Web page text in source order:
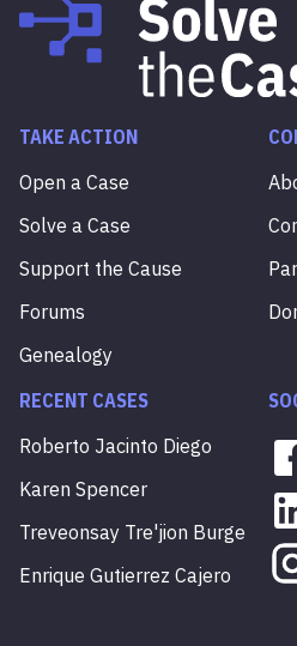
TAKE ACTION
Open a Case
Solve a Case
Support the Cause
Forums
Genealogy
RECENT CASES
Roberto Jacinto Diego
Karen Spencer
Treveonsay Tre'jion Burge
Enrique Gutierrez Cajero